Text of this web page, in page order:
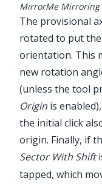
MirrorMe Mirroring
The provisional
rotated to put
orientation. This
new rotation
(unless the tool
Origin is
the initial click
origin. Finally, if
Sector With Shift
tapped, which